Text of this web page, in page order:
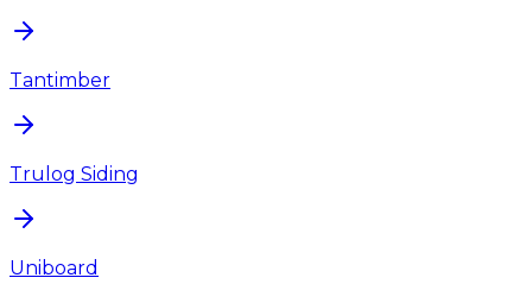
Tantimber
Trulog Siding
Uniboard